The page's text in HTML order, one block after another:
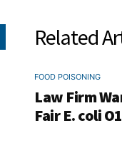
Related
FOOD POISONING
Law Firm
Fair E. coli